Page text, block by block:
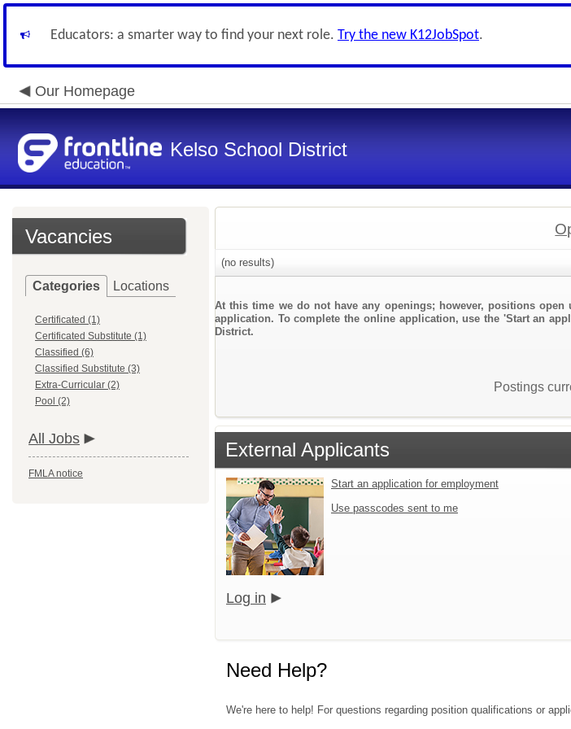
Educators: a smarter way to find your next role. Try the new K12JobSpot.
Our Homepage
Kelso School District
Vacancies
Categories Locations
Certificated (1)
Certificated Substitute (1)
Classified (6)
Classified Substitute (3)
Extra-Curricular (2)
Pool (2)
All Jobs
FMLA notice
(no results)
At this time we do not have any openings; however, positions
application. To complete the online application, use the 'Start an
District.
Postings
External Applicants
Start an application for employment
Use passcodes sent to me
Log in
Need Help?
We're here to help! For questions regarding position qualifications or